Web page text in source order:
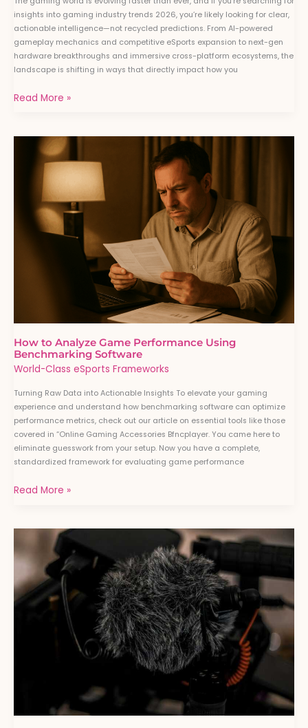
insights into gaming industry trends 2026, you’re likely looking for clear,
actionable intelligence—not recycled predictions. From AI-powered
gameplay mechanics and competitive eSports expansion to next-gen
hardware breakthroughs and immersive cross-platform ecosystems, the
landscape is shifting in ways that directly impact how you
Read More »
How to Analyze Game Performance Using
Benchmarking Software
World-Class eSports Frameworks
Turning Raw Data into Actionable Insights To elevate your gaming
experience and understand how benchmarking software can optimize
performance metrics, check out our article on essential tools like those
covered in “Online Gaming Accessories Bfncplayer. You came here to
eliminate guesswork from your setup. Now you have a complete,
standardized framework for evaluating game performance
Analyze
Performance
Using
Benchmarking
Software
Read More »
Beginner’s
to
Streaming
Gameplay
Professionally